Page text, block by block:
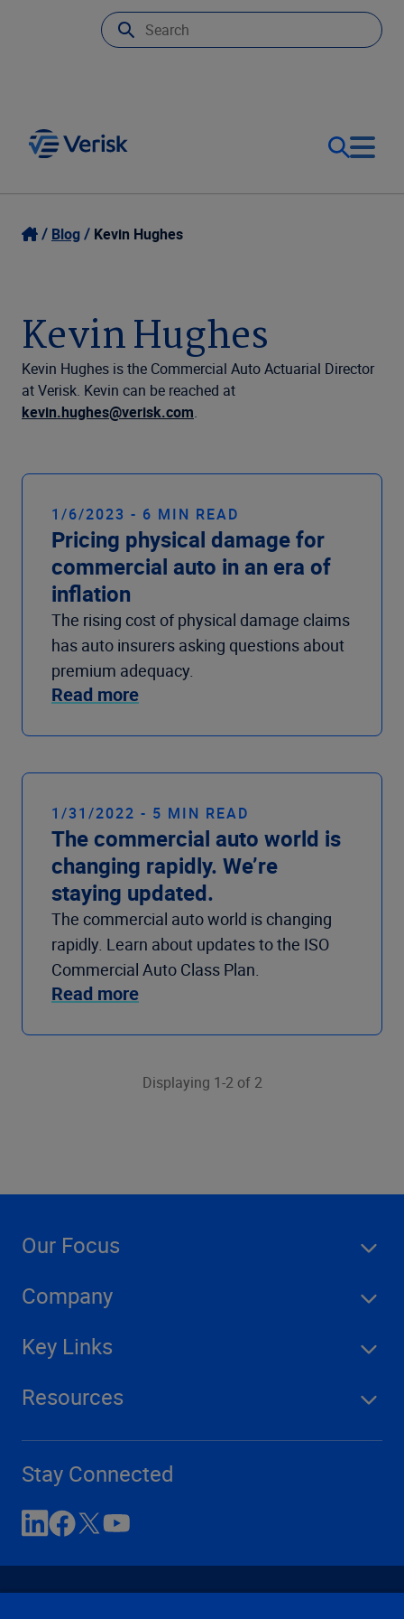
Our Focus
Resources
Company
Login
United States (EN)
Blog Kevin Hughes
Kevin Hughes
Kevin Hughes is the Commercial Auto Actuarial Director
at Verisk. Kevin can be reached at
kevin.hughes@verisk.com.
1/6/2023 - 6 MIN READ
Pricing physical damage for
commercial auto in an era of
inflation
The rising cost of physical damage claims
has auto insurers asking questions about
premium adequacy.
Read more
1/31/2022 - 5 MIN READ
The commercial auto world is
changing rapidly. We’re
staying updated.
The commercial auto world is changing
rapidly. Learn about updates to the ISO
Commercial Auto Class Plan.
Read more
Displaying 1-2 of 2
Our Focus
Company
Key Links
Resources
Stay Connected